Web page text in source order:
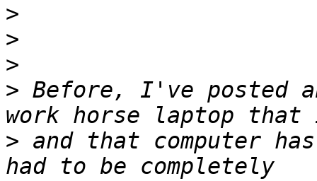
>
>
>
> Before, I've posted
> and that computer